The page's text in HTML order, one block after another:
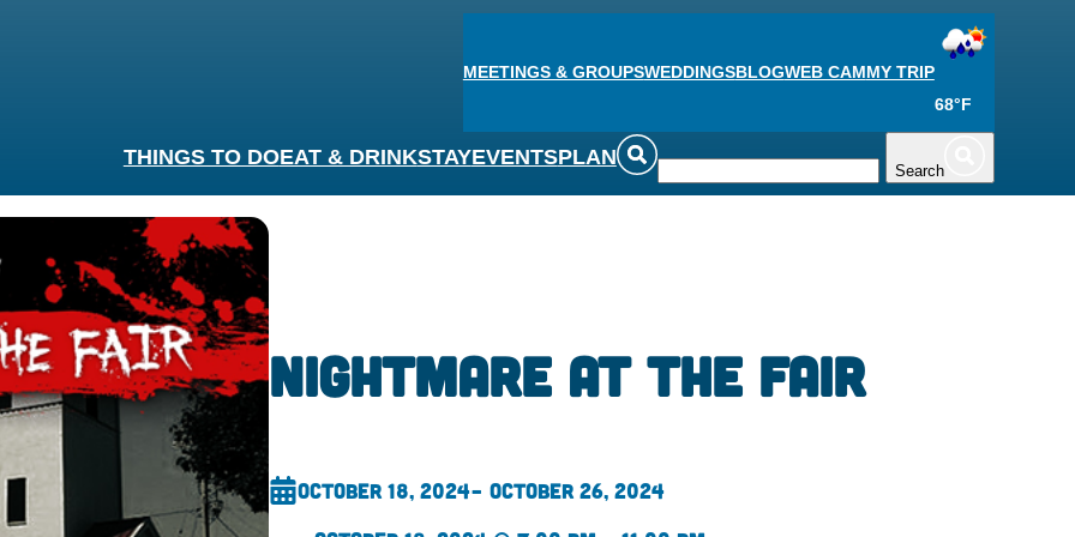
MEETINGS & GROUPSWEDDINGSBLOGWEB CAMMY TRIP
68°F
THINGS TO DOEAT & DRINKSTAYEVENTSPLAN
Search
Nightmare at the Fair
October 18, 2024– October 26, 2024